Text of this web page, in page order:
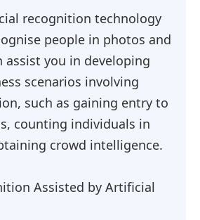
recognition technology
people in photos and
assist you in developing
scenarios involving
such as gaining entry to
counting individuals in
crowd intelligence.
Assisted by Artificial